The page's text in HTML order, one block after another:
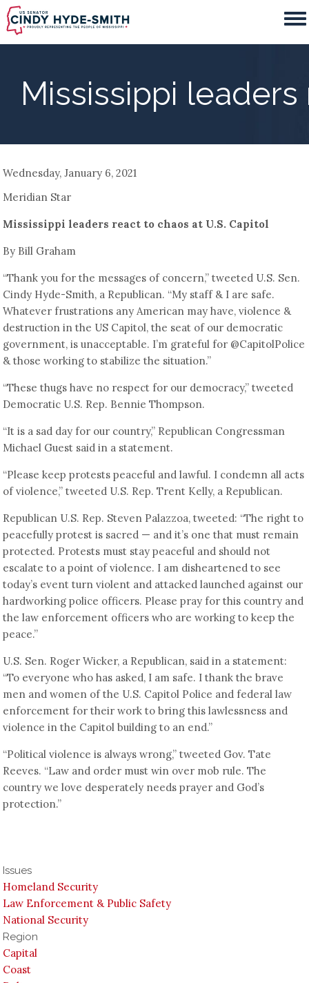
Skip
to
main
Mississippi
Wednesday, January 6, 2021
Meridian Star
Mississippi leaders react to chaos at U.S. Capitol
By Bill Graham
“Thank you for the messages of concern,” tweeted U.S. Sen.
Cindy Hyde-Smith, a Republican. “My staff & I are safe.
Whatever frustrations any American may have, violence &
destruction in the US Capitol, the seat of our democratic
government, is unacceptable. I’m grateful for @CapitolPolice
& those working to stabilize the situation.”
“These thugs have no respect for our democracy,” tweeted
Democratic U.S. Rep. Bennie Thompson.
“It is a sad day for our country,” Republican Congressman
Michael Guest said in a statement.
“Please keep protests peaceful and lawful. I condemn all acts
of violence,” tweeted U.S. Rep. Trent Kelly, a Republican.
Republican U.S. Rep. Steven Palazzoa, tweeted: “The right to
peacefully protest is sacred — and it’s one that must remain
protected. Protests must stay peaceful and should not
escalate to a point of violence. I am disheartened to see
today’s event turn violent and attacked launched against our
hardworking police officers. Please pray for this country and
the law enforcement officers who are working to keep the
peace.”
U.S. Sen. Roger Wicker, a Republican, said in a statement:
“To everyone who has asked, I am safe. I thank the brave
men and women of the U.S. Capitol Police and federal law
enforcement for their work to bring this lawlessness and
violence in the Capitol building to an end.”
“Political violence is always wrong,” tweeted Gov. Tate
Reeves. “Law and order must win over mob rule. The
country we love desperately needs prayer and God’s
protection.”
Issues
Homeland Security
Law Enforcement & Public Safety
National Security
Region
Capital
Coast